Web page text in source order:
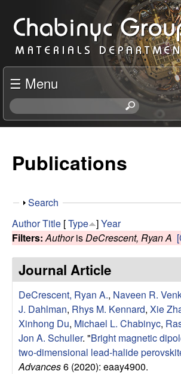
to
main
content
C
h
a
b
n
c
R
e
s
e
a
☰ Menu
S
e
h
s
s
Publications
S
o
w
Search
AuthorTitle [Type ]Year
Filters: Authoris DeCrescent, Ryan A
Journal Article
DeCrescent, Ryan A., Naveen R.
J. Dahlman, Rhys M. Kennard, Xie
Xinhong Du, Michael L. Chabinyc,
Jon A. Schuller. "Bright magnetic
two-dimensional lead-halide
Advances6 (2020): eaay4900.